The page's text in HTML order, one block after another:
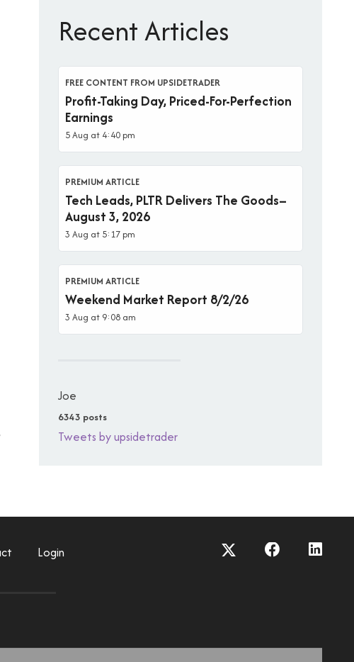
Recent Articles
FREE CONTENT FROM UPSIDETRADER
Profit-Taking Day, Priced-For-Perfection
Earnings
5 Aug at 4:40 pm
PREMIUM ARTICLE
Tech Leads, PLTR Delivers The Goods–
August 3, 2026
3 Aug at 5:17 pm
PREMIUM ARTICLE
Weekend Market Report 8/2/26
3 Aug at 9:08 am
Joe
6343 posts
Tweets by upsidetrader
Login